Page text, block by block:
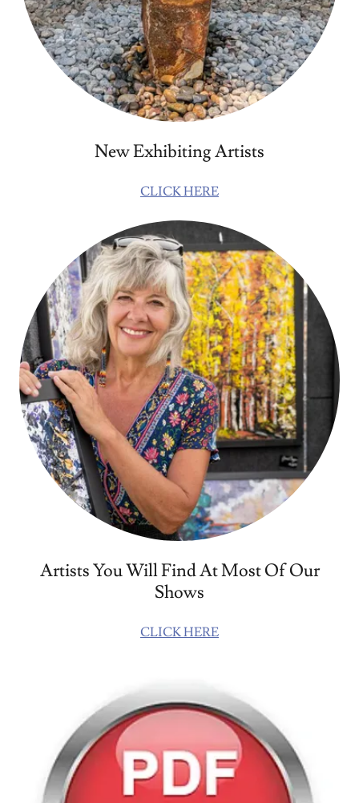
New Exhibiting Artists
CLICK HERE
Artists You Will Find At Most Of Our
Shows
CLICK HERE